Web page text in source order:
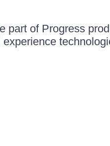
part of Progress